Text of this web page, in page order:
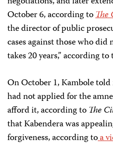
October 6, according toThe
the director of public
cases against those who did
takes 20 years,” according
On October 1, Kambole
had not applied for the
afford it, according to The
that Kabendera was
forgiveness, according toa